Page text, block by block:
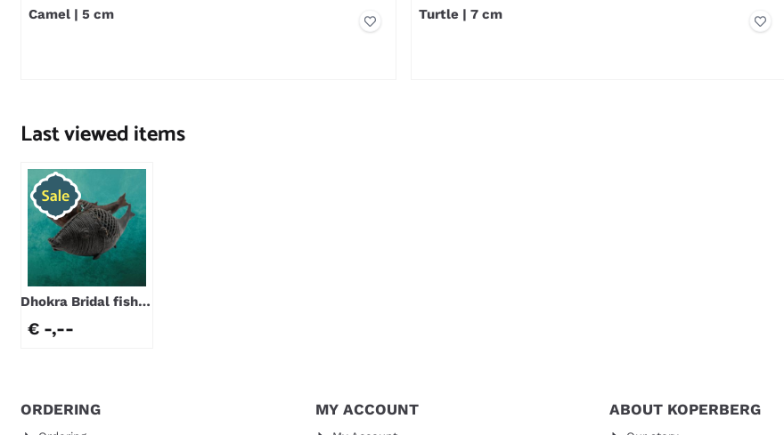
Camel | 5 cm Turtle | 7 cm
Last viewed items
Dhokra Bridal fish |
€ -,--
ORDERING MY ACCOUNT ABOUT KOPERBERG